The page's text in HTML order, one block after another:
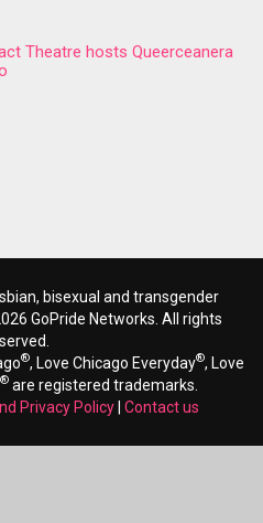
Theatre hosts Queerceanera
bisexual and transgender
GoPride Networks. All rights
®, Love Chicago Everyday®, Love
®are registered trademarks.
Privacy Policy Contact us